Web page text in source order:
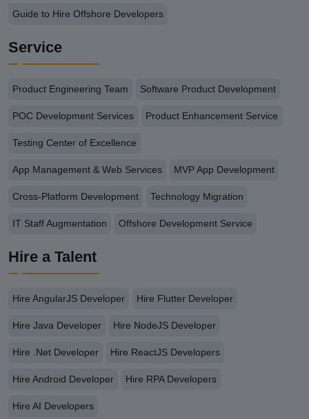
Guide to Hire Offshore Developers
Service
Product Engineering Team Software Product Development
POC Development Services Product Enhancement Service
Testing Center of Excellence
App Management & Web Services MVP App Development
Cross-Platform Development Technology Migration
IT Staff Augmentation Offshore Development Service
Hire a Talent
Hire AngularJS Developer Hire Flutter Developer
Hire Java Developer Hire NodeJS Developer
Hire .Net Developer Hire ReactJS Developers
Hire Android Developer Hire RPA Developers
Hire AI Developers